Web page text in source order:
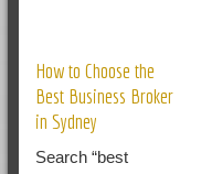
How to Choose the
Best Business Broker
in Sydney
Search “best